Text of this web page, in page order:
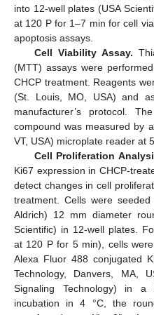
into 12-well plates (USA
at 120 P for 1–7 min for cell
apoptosis assays.
Cell Viability Assay.
(MTT) assays were
CHCP treatment. Reagents
(St. Louis, MO, USA) and
manufacturer’s protocol.
compound was measured by
VT, USA) microplate reader at
Cell Proliferation
Ki67 expression in CHCP-
detect changes in cell
treatment. Cells were
Aldrich) 12 mm diameter
Scientific) in 12-well plates.
at 120 P for 5 min), cells
Alexa Fluor 488 conjugated
Technology, Danvers, MA,
Signaling Technology) in a
incubation in 4 °C, the